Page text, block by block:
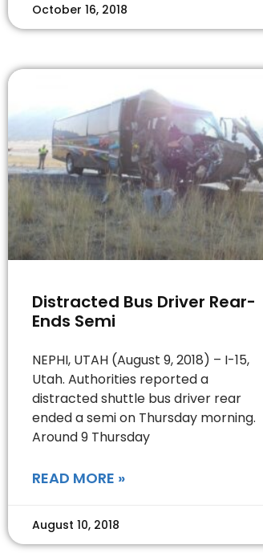
October 16, 2018
Distracted Bus Driver Rear-
Ends Semi
NEPHI, UTAH (August 9, 2018) – I-15,
Utah. Authorities reported a
distracted shuttle bus driver rear
ended a semi on Thursday morning.
Around 9 Thursday
READ MORE »
August 10, 2018